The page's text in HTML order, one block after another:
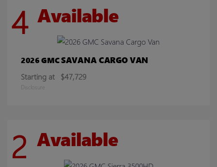
4 Available
2026 GMCSAVANA CARGO VAN
Starting at $47,729
Disclosure
2 Available